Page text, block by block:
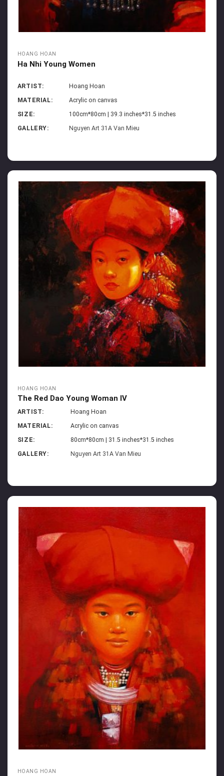
HOANG HOAN
Ha Nhi Young Women
ARTIST:
Hoang Hoan
MATERIAL:
Acrylic on canvas
SIZE:
100cm*80cm | 39.3 inches*31.5 inches
GALLERY:
Nguyen Art 31A Van Mieu
HOANG HOAN
The Red Dao Young Woman IV
ARTIST:
Hoang Hoan
MATERIAL:
Acrylic on canvas
SIZE:
80cm*80cm | 31.5 inches*31.5 inches
GALLERY:
Nguyen Art 31A Van Mieu
HOANG HOAN